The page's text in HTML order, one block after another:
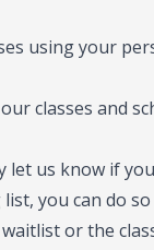
using your
classes and
us know if
you can do so
or the